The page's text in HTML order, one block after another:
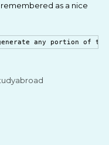
as a nice
any portion of